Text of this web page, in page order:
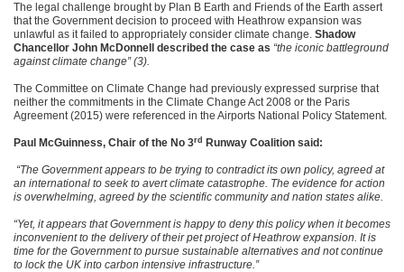
The legal challenge brought by Plan B Earth and Friends of the Earth assert
that the Government decision to proceed with Heathrow expansion was
unlawful as it failed to appropriately consider climate change. Shadow
Chancellor John McDonnell
described the case as “the iconic battleground
against climate change” (3).
The Committee on Climate Change had previously expressed surprise that
neither the commitments in the Climate Change Act 2008 or the Paris
Agreement (2015) were referenced in the Airports National Policy Statement.
Paul McGuinness, Chair of the No 3rd Runway Coalition said:
“The Government appears to be trying to contradict its own policy, agreed at
an international to seek to avert climate catastrophe. The evidence for action
is overwhelming, agreed by the scientific community and nation states alike.
“Yet, it appears that Government is happy to deny this policy when it becomes
inconvenient to the delivery of their pet project of Heathrow expansion. It is
time for the Government to pursue sustainable alternatives and not continue
to lock the UK into carbon intensive infrastructure.”